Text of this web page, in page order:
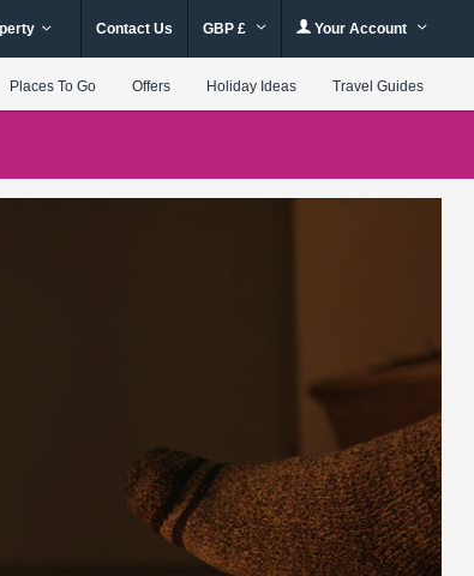
Contact Us GBP £ Your Account
Places To Go Offers Holiday Ideas Travel Guides